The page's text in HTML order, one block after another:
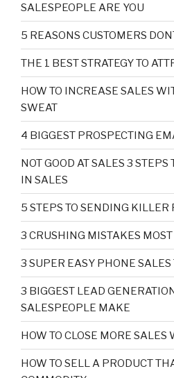
SALESPEOPLE ARE YOU
5 REASONS CUSTOMERS
THE 1 BEST STRATEGY TO
HOW TO INCREASE SALES
SWEAT
4 BIGGEST PROSPECTING
NOT GOOD AT SALES 3
IN SALES
5 STEPS TO SENDING
3 CRUSHING MISTAKES
3 SUPER EASY PHONE SALES
3 BIGGEST LEAD
SALESPEOPLE MAKE
HOW TO CLOSE MORE SALES
HOW TO SELL A PRODUCT